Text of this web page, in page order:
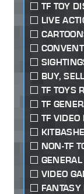
TF TOY
LIVE
BUY,
TF TOYS
TF
TF VIDEO
NON-TF
VIDEO
FANTASY